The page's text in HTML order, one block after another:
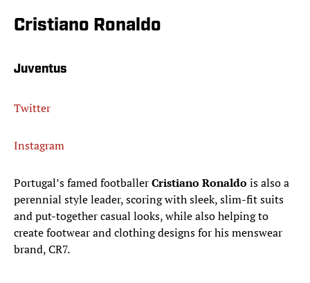
Cristiano Ronaldo
Juventus
Twitter
Instagram
Portugal’s famed footballerCristiano Ronaldo is also a
perennial style leader, scoring with sleek, slim-fit suits
and put-together casual looks, while also helping to
create footwear and clothing designs for his menswear
brand, CR7.